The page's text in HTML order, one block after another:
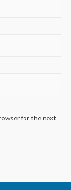
for the next